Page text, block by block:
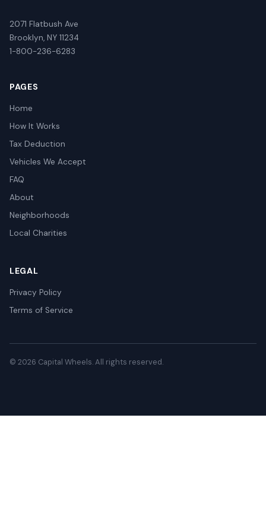
2071 Flatbush Ave
Brooklyn, NY 11234
1-800-236-6283
PAGES
Home
How It Works
Tax Deduction
Vehicles We Accept
FAQ
About
Neighborhoods
Local Charities
LEGAL
Privacy Policy
Terms of Service
© 2026 Capital Wheels. All rights reserved.